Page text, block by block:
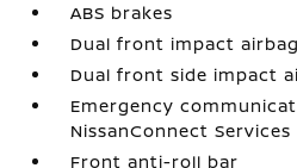
ABS brakes
Dual front impact
Dual front side impact
Emergency
NissanConnect Services
Front anti-roll bar